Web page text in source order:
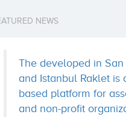
NEWS
The developed in
and Istanbul Raklet is
based platform for
and non-profit